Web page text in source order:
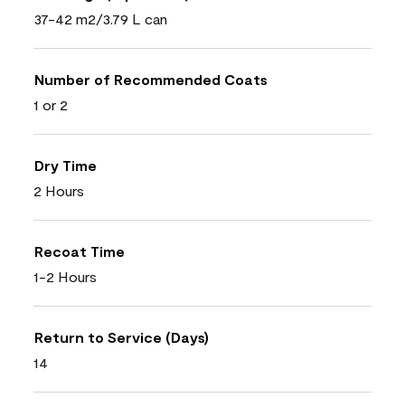
37-42 m2/3.79 L can
Number of Recommended Coats
1 or 2
Dry Time
2 Hours
Recoat Time
1-2 Hours
Return to Service (Days)
14